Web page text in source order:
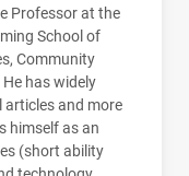
Professor at the
School of
Community
has widely
articles and more
himself as an
(short ability